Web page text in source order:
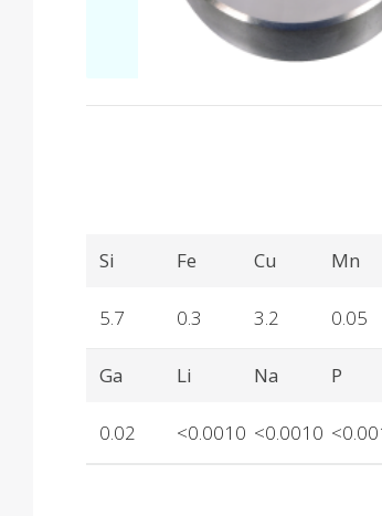
Product Details
Si
5.7
Fe
0.3
Cu
3.2
Mn
0.05
Ga
0.02
Li
<0.0010
Na
<0.0010
P